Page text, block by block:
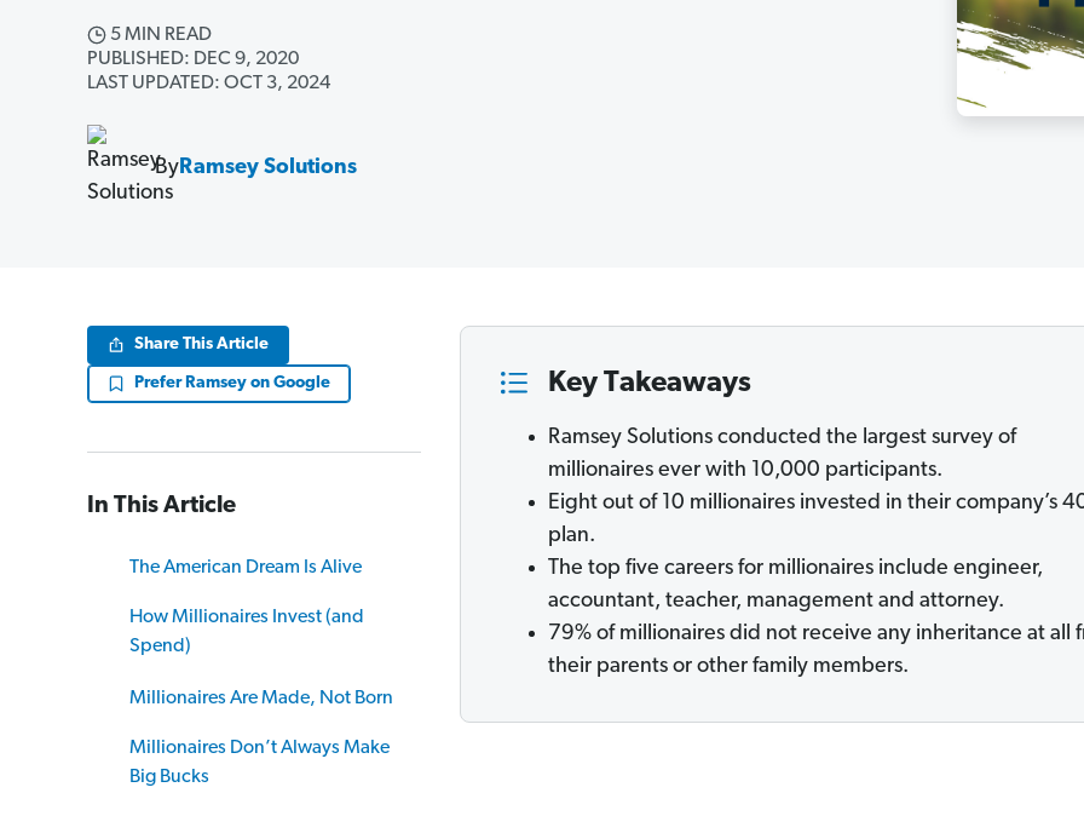
5 MIN READ
PUBLISHED: DEC 9, 2020
LAST UPDATED: OCT 3, 2024
By Ramsey Solutions
Share This Article
Prefer Ramsey on Google
In This Article
The American Dream Is Alive
How Millionaires Invest (and
Spend)
Millionaires Are Made, Not Born
Millionaires Don’t Always Make
Big Bucks
Key Takeaways
Ramsey Solutions conducted the largest survey of
millionaires ever with 10,000 participants.
Eight out of 10 millionaires invested in their company’s
plan.
The top five careers for millionaires include engineer,
accountant, teacher, management and attorney.
79% of millionaires did not receive any inheritance at all
their parents or other family members.